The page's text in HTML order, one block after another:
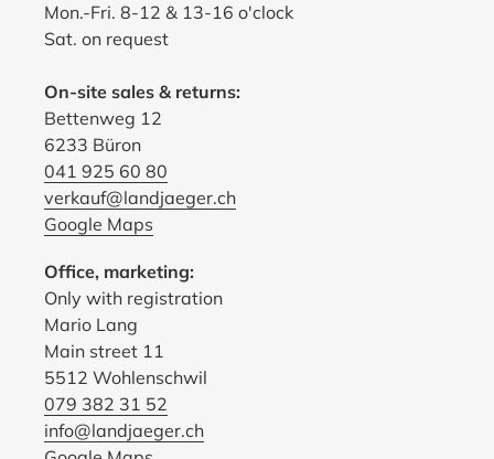
Mon.-Fri. 8-12 & 13-16 o'clock
Sat. on request
On-site sales & returns:
Bettenweg 12
6233 Büron
041 925 60 80
verkauf@landjaeger.ch
Google Maps
Office, marketing:
Only with registration
Mario Lang
Main street 11
5512 Wohlenschwil
079 382 31 52
info@landjaeger.ch